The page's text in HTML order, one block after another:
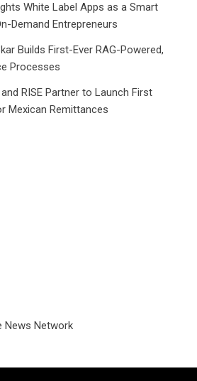
White Label Apps as a Smart
Demand Entrepreneurs
Builds First-Ever RAG-Powered,
Processes
RISE Partner to Launch First
Mexican Remittances
News Network